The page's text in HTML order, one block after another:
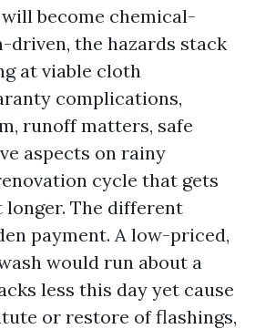
become chemical-
driven, the hazards stack
at viable cloth
complications,
runoff matters, safe
aspects on rainy
cycle that gets
longer. The different
payment. A low-priced,
would run about a
less this day yet cause
or restore of flashings,